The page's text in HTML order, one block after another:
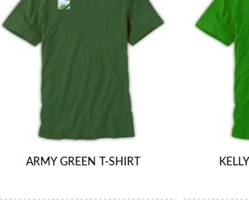
ARMY GREEN T-SHIRT